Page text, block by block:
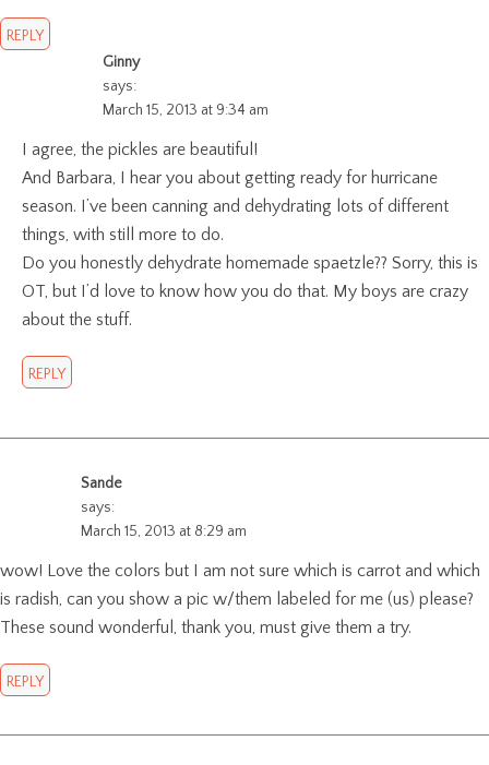
REPLY
Ginny
says:
March 15, 2013 at 9:34 am
I agree, the pickles are beautiful!
And Barbara, I hear you about getting ready for hurricane
season. I’ve been canning and dehydrating lots of different
things, with still more to do.
Do you honestly dehydrate homemade spaetzle?? Sorry, this is
OT, but I’d love to know how you do that. My boys are crazy
about the stuff.
REPLY
Sande
says:
March 15, 2013 at 8:29 am
wow! Love the colors but I am not sure which is carrot and which
is radish, can you show a pic w/them labeled for me (us) please?
These sound wonderful, thank you, must give them a try.
REPLY